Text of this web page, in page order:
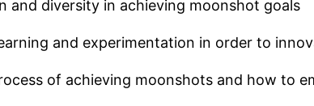
and diversity in achieving moonshot goals
and experimentation in order to
of achieving moonshots and how to